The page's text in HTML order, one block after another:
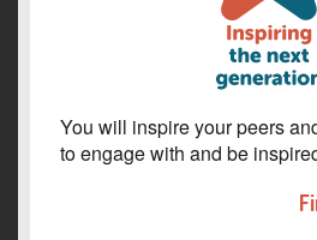
You will inspire your peers
to engage with and be